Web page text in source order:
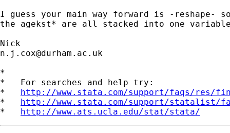
I guess your main way forward is -reshape-
the agekst* are all stacked into one
n.j.cox@durham.ac.uk
*
*   For searches and help try:
* http://www.stata.com/support/faqs/res/
* http://www.stata.com/support/statalist/
* http://www.ats.ucla.edu/stat/stata/